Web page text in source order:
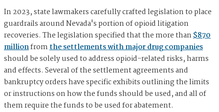
In 2023, state lawmakers carefully crafted legislation to place
guardrails around Nevada's portion of opioid litigation
recoveries. The legislation specified that the more than$870
millionfromthe settlements with major drug companies
should be solely used to address opioid-related risks, harms
and effects. Several of the settlement agreements and
bankruptcy orders have specific exhibits outlining the limits
or instructions on how the funds should be used, and all of
them require the funds to be used for abatement.